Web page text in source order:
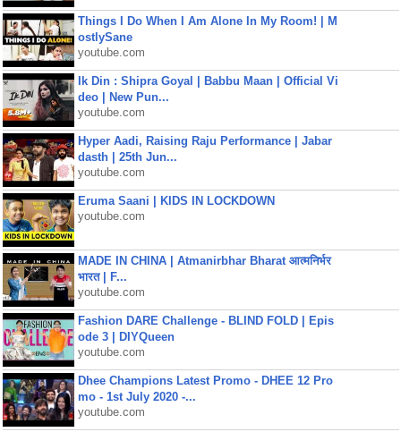
Things I Do When I Am Alone In My Room! | M
ostlySane
youtube.com
Ik Din : Shipra Goyal | Babbu Maan | Official Vi
deo | New Pun...
youtube.com
Hyper Aadi, Raising Raju Performance | Jabar
dasth | 25th Jun...
youtube.com
Eruma Saani | KIDS IN LOCKDOWN
youtube.com
MADE IN CHINA | Atmanirbhar Bharat आत्मनिर्भर
भारत | F...
youtube.com
Fashion DARE Challenge - BLIND FOLD | Epis
ode 3 | DIYQueen
youtube.com
Dhee Champions Latest Promo - DHEE 12 Pro
mo - 1st July 2020 -...
youtube.com